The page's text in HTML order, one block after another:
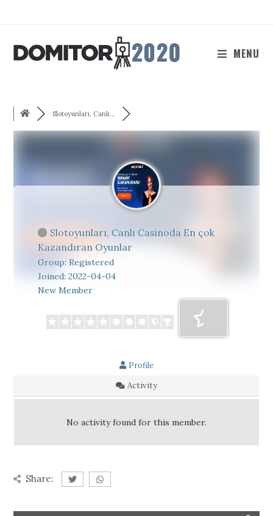
MENU
Slotoyunları, Canlı...
Slotoyunları, Canlı Casinoda En çok
Kazandıran Oyunlar
Group: Registered
Joined: 2022-04-04
New Member
Profile
Activity
No activity found for this member.
Share: